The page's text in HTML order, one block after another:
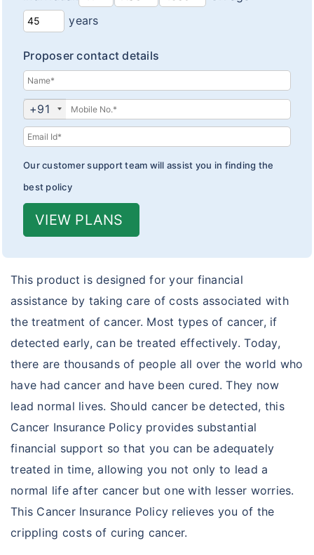
years
Proposer contact details
+91
Our customer support team will assist you in finding the
best policy
VIEW PLANS
This product is designed for your financial
assistance by taking care of costs associated with
the treatment of cancer. Most types of cancer, if
detected early, can be treated effectively. Today,
there are thousands of people all over the world who
have had cancer and have been cured. They now
lead normal lives. Should cancer be detected, this
Cancer Insurance Policy provides substantial
financial support so that you can be adequately
treated in time, allowing you not only to lead a
normal life after cancer but one with lesser worries.
This Cancer Insurance Policy relieves you of the
crippling costs of curing cancer.